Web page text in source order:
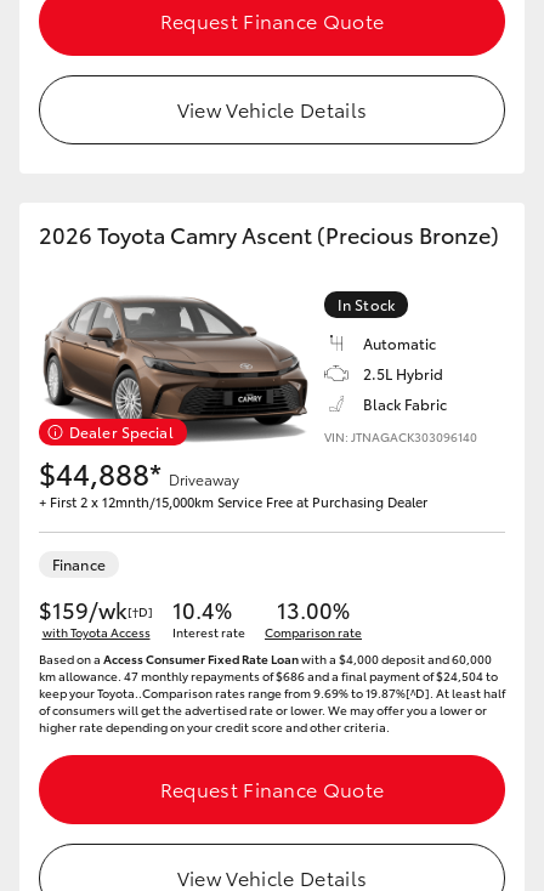
Toyota Warranty Advantage
Enquiries
Request Finance Quote
View Vehicle Details
2026 Toyota Camry Ascent (Precious Bronze)
Dealer Special
In Stock
Automatic
2.5L Hybrid
Black Fabric
VIN: JTNAGACK303096140
$44,888* Driveaway
+ First 2 x 12mnth/15,000km Service Free at Purchasing Dealer
Finance
$159/wk[†D]
with Toyota Access
10.4%
Interest rate
13.00%
Comparison rate
Based on a Access Consumer Fixed Rate Loanwith a $4,000 deposit and 60,000
km allowance. 47 monthly repayments of $686 and a final payment of $24,504 to
keep your Toyota..Comparison rates range from 9.69% to 19.87%[^D]. At least half
of consumers will get the advertised rate or lower. We may offer you a lower or
higher rate depending on your credit score and other criteria.
Request Finance Quote
View Vehicle Details